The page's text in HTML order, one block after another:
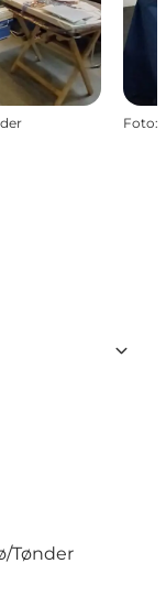
Foto:
Tønder